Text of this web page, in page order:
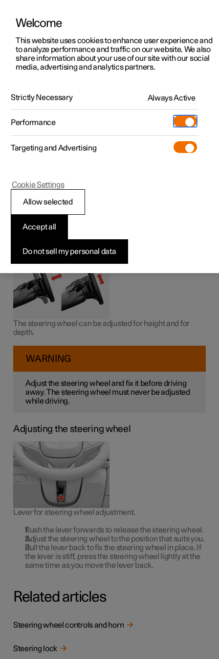
ManualVideo gallerySoftware updates
Polestar 2 - 2023
Adjusting the steering
wheel
The steering wheel can be adjusted for height and for
depth.
WARNING
Adjust the steering wheel and fix it before driving
away. The steering wheel must never be adjusted
while driving.
Adjusting the steering wheel
Lever for steering wheel adjustment.
Push the lever forwards to release the steering wheel.
Adjust the steering wheel to the position that suits you.
Pull the lever back to fix the steering wheel in place. If
the lever is stiff, press the steering wheel lightly at the
same time as you move the lever back.
Related articles
Steering wheel controls and horn
Steering lock
Welcome
This website uses cookies to enhance user experience and
to analyze performance and traffic on our website. We also
share information about your use of our site with our social
media, advertising and analytics partners.
Strictly Necessary Always Active
Performance
Targeting and Advertising
Do not sell my personal data
Accept all
Allow selected
Cookie Settings